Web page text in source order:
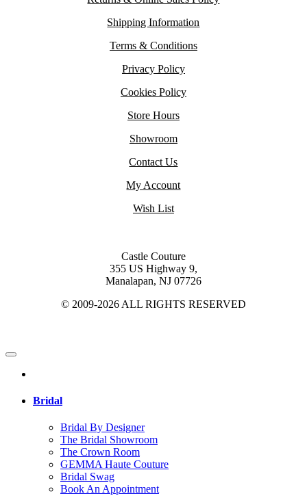
Shipping Information
Terms & Conditions
Privacy Policy
Cookies Policy
Store Hours
Showroom
Contact Us
My Account
Wish List
Castle Couture
355 US Highway 9,
Manalapan, NJ 07726
© 2009-2026 ALL RIGHTS RESERVED
Bridal
Bridal By Designer
The Bridal Showroom
The Crown Room
GEMMA Haute Couture
Bridal Swag
Book An Appointment